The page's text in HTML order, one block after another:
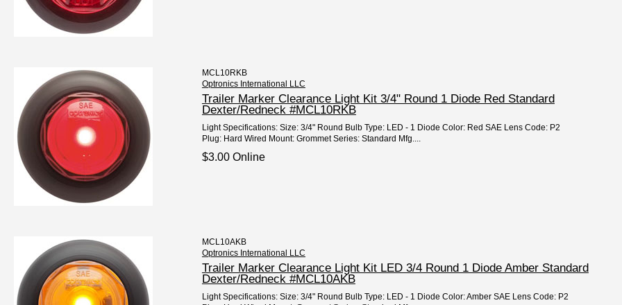
MCL10RKB
Optronics International LLC
Trailer Marker Clearance Light Kit 3/4" Round 1 Diode Red Standard
Dexter/Redneck #MCL10RKB
Light Specifications: Size: 3/4" Round Bulb Type: LED - 1 Diode Color: Red SAE Lens Code: P2
Plug: Hard Wired Mount: Grommet Series: Standard Mfg....
$3.00 Online
MCL10AKB
Optronics International LLC
Trailer Marker Clearance Light Kit LED 3/4 Round 1 Diode Amber Standard
Dexter/Redneck #MCL10AKB
Light Specifications: Size: 3/4" Round Bulb Type: LED - 1 Diode Color: Amber SAE Lens Code: P2